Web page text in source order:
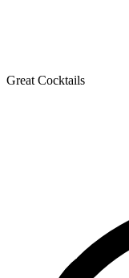
Great Cocktails